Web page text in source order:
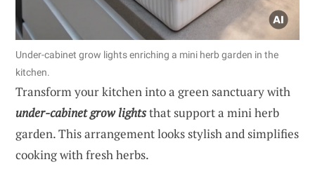
Under-cabinet grow lights enriching a mini herb garden in the
kitchen.
Transform your kitchen into a green sanctuary with
under-cabinet grow lightsthat support a mini herb
garden. This arrangement looks stylish and simplifies
cooking with fresh herbs.